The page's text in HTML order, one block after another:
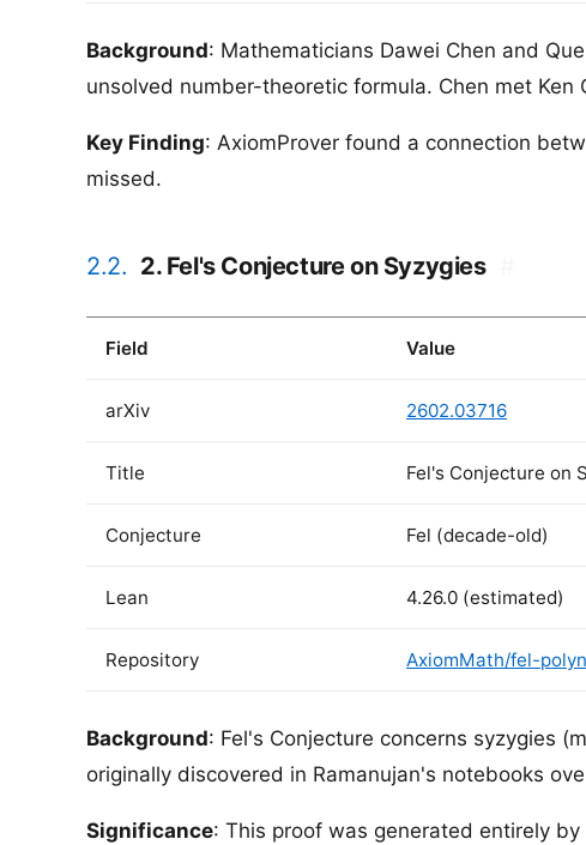
Background: Mathematicians Dawei Chen and
unsolved number-theoretic formula. Chen met
Key Finding: AxiomProver found a connection
missed.
2.2. 2. Fel's Conjecture on Syzygies
Field Value
arXiv 2602.03716
Title Fel's Conjecture on
Conjecture Fel (decade-old)
Lean 4.26.0 (estimated)
Repository AxiomMath/fel-
Background: Fel's Conjecture concerns syzygies
originally discovered in Ramanujan's notebooks
Significance: This proof was generated entirely